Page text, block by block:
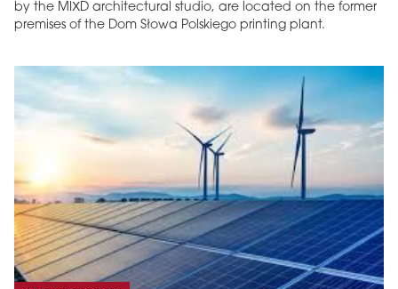
by the MIXD architectural studio, are located on the former
premises of the Dom Słowa Polskiego printing plant.